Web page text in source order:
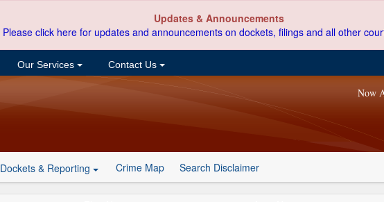
Updates & Announcements
Please click here for updates and announcements on dockets, filings and all other
Our Services Contact Us
Now
Dockets & Reporting Crime Map Search Disclaimer